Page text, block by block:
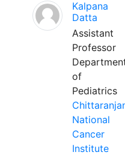
Kalpana
Datta
Assistant
Professor
of
Pediatrics
National
Cancer
Institute